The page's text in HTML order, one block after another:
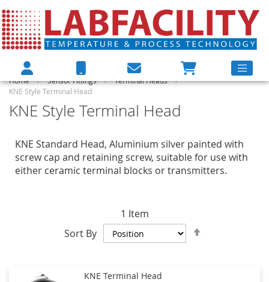
Home Sensor Fittings
Terminal Heads
KNE Style Terminal Head
KNE Style Terminal Head
KNE Standard Head, Aluminium silver painted with
screw cap and retaining screw, suitable for use with
either ceramic terminal blocks or transmitters.
1 Item
Sort By
KNE Terminal Head